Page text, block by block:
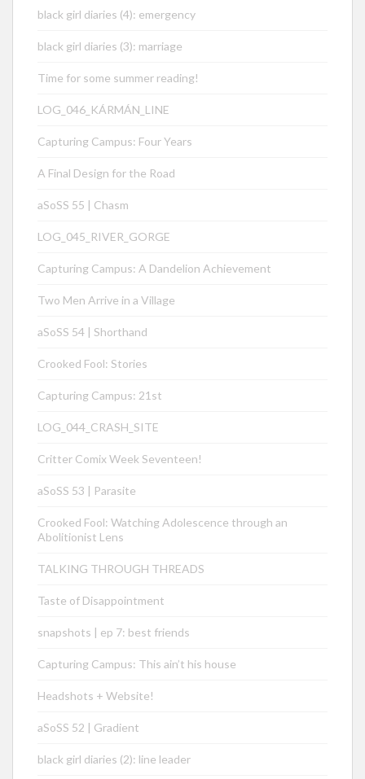
black girl diaries (4): emergency
black girl diaries (3): marriage
Time for some summer reading!
LOG_046_KÁRMÁN_LINE
Capturing Campus: Four Years
A Final Design for the Road
aSoSS 55 | Chasm
LOG_045_RIVER_GORGE
Capturing Campus: A Dandelion Achievement
Two Men Arrive in a Village
aSoSS 54 | Shorthand
Crooked Fool: Stories
Capturing Campus: 21st
LOG_044_CRASH_SITE
Critter Comix Week Seventeen!
aSoSS 53 | Parasite
Crooked Fool: Watching Adolescence through an
Abolitionist Lens
TALKING THROUGH THREADS
Taste of Disappointment
snapshots | ep 7: best friends
Capturing Campus: This ain’t his house
Headshots + Website!
aSoSS 52 | Gradient
black girl diaries (2): line leader